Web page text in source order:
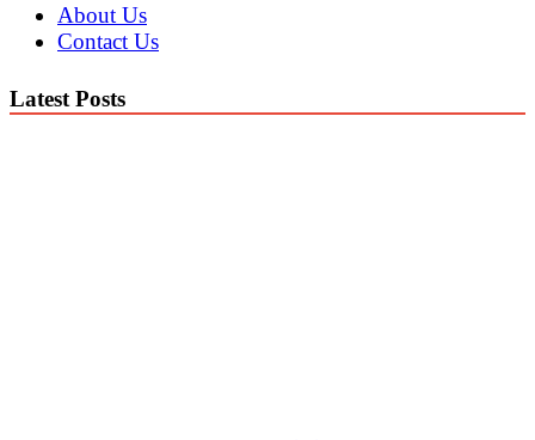
About Us
Contact Us
Latest Posts